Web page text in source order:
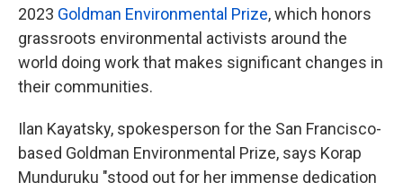
2023 Goldman Environmental Prize, which honors
grassroots environmental activists around the
world doing work that makes significant changes in
their communities.
Ilan Kayatsky, spokesperson for the San Francisco-
based Goldman Environmental Prize, says Korap
Munduruku "stood out for her immense dedication